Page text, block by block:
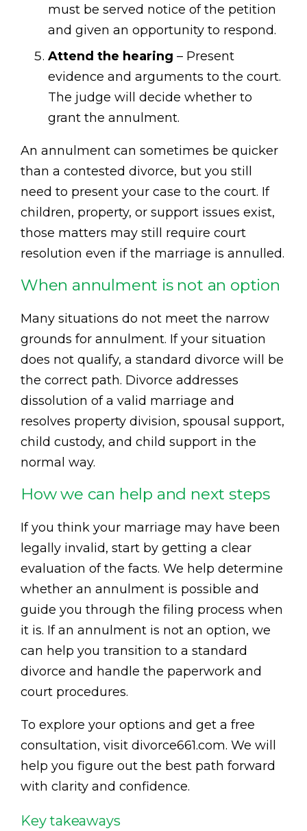
must be served notice of the petition
and given an opportunity to respond.
Attend the hearing – Present
evidence and arguments to the court.
The judge will decide whether to
grant the annulment.
An annulment can sometimes be quicker
than a contested divorce, but you still
need to present your case to the court. If
children, property, or support issues exist,
those matters may still require court
resolution even if the marriage is annulled.
When annulment is not an option
Many situations do not meet the narrow
grounds for annulment. If your situation
does not qualify, a standard divorce will be
the correct path. Divorce addresses
dissolution of a valid marriage and
resolves property division, spousal support,
child custody, and child support in the
normal way.
How we can help and next steps
If you think your marriage may have been
legally invalid, start by getting a clear
evaluation of the facts. We help determine
whether an annulment is possible and
guide you through the filing process when
it is. If an annulment is not an option, we
can help you transition to a standard
divorce and handle the paperwork and
court procedures.
To explore your options and get a free
consultation, visit divorce661.com. We will
help you figure out the best path forward
with clarity and confidence.
Key takeaways